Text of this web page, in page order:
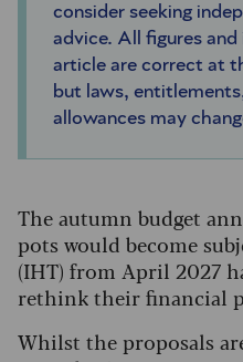
consider seeking
advice. All figures
article are correct at
but laws,
allowances may
The autumn budget
pots would become
(IHT) from April 2027
rethink their financial
Whilst the proposals